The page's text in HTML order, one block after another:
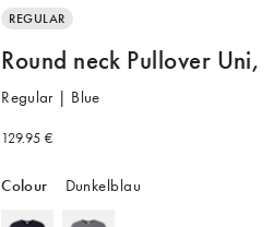
REGULAR
Round neck Pullover Uni,
Regular | Blue
129.95 €
Colour Dunkelblau